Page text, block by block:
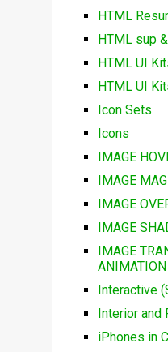
HTML
HTML sup
HTML UI
HTML UI
Icon Sets
Icons
IMAGE
IMAGE
IMAGE
IMAGE
IMAGE
ANIMATION
Interactive
Interior and
iPhones in